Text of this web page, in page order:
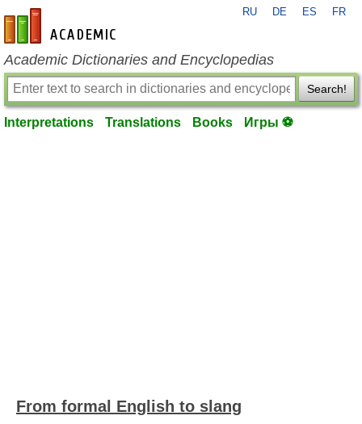
en-academic.com
RU DE ES FR
Academic Dictionaries and Encyclopedias
Search!
Interpretations Translations Books Игры ⚽
From formal English to slang